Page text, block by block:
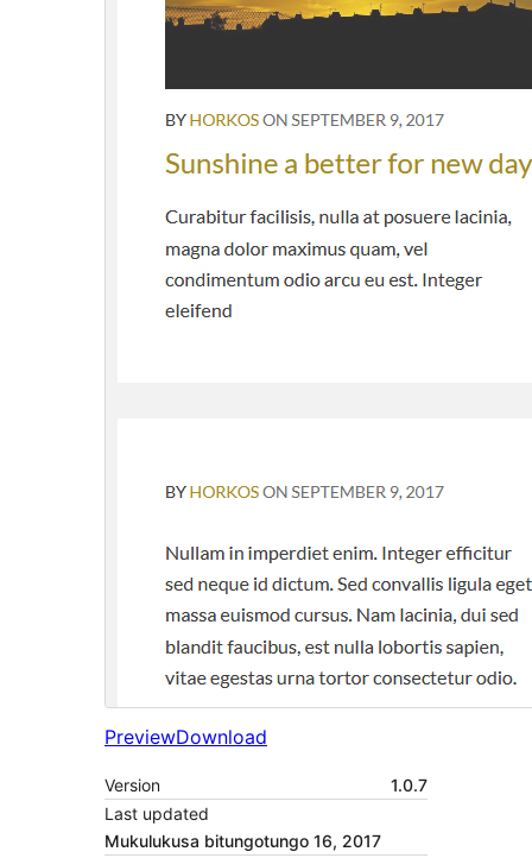
PreviewDownload
Version
1.0.7
Last updated
Mukulukusa bitungotungo 16, 2017